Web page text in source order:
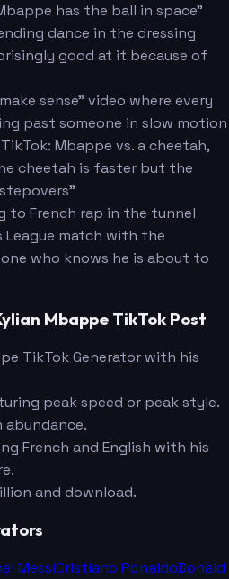
has the ball in space"
dance in the dressing
good at it because of
sense" video where every
past someone in slow motion
Mbappe vs. a cheetah,
cheetah is faster but the
to French rap in the tunnel
League match with the
who knows he is about to
Mbappe TikTok Post
TikTok Generator with his
peak speed or peak style.
abundance.
French and English with his
and download.
MessiCristiano RonaldoDonald